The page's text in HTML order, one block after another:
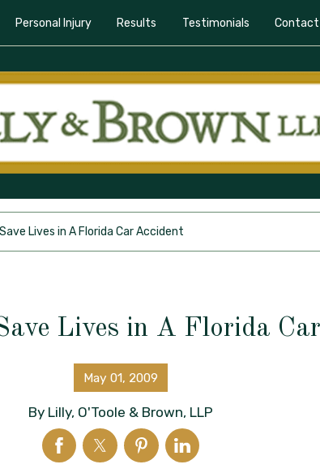
Personal Injury Results Testimonials Contact
Lives in A Florida Car Accident
Lives in A Florida
May 01, 2009
By Lilly, O'Toole & Brown, LLP